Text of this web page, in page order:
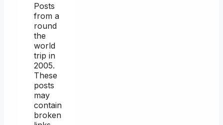
Posts
from a
round
the
world
trip in
2005.
These
posts
may
contain
broken